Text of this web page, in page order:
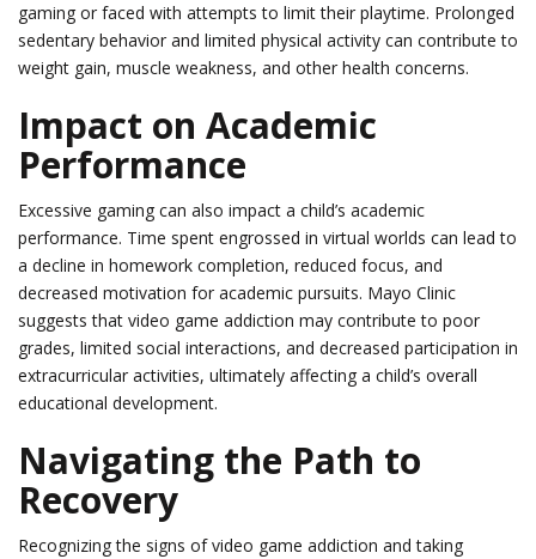
gaming or faced with attempts to limit their playtime. Prolonged
sedentary behavior and limited physical activity can contribute to
weight gain, muscle weakness, and other health concerns.
Impact on Academic
Performance
Excessive gaming can also impact a child’s academic
performance. Time spent engrossed in virtual worlds can lead to
a decline in homework completion, reduced focus, and
decreased motivation for academic pursuits. Mayo Clinic
suggests that video game addiction may contribute to poor
grades, limited social interactions, and decreased participation in
extracurricular activities, ultimately affecting a child’s overall
educational development.
Navigating the Path to
Recovery
Recognizing the signs of video game addiction and taking